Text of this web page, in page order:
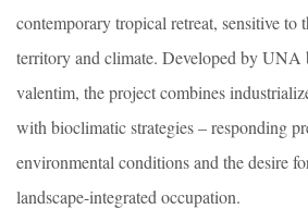
contemporary tropical retreat, sensitive to
territory and climate. Developed by UNA
valentim, the project combines
with bioclimatic strategies – responding
environmental conditions and the desire
landscape-integrated occupation.